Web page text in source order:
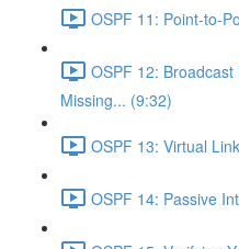
OSPF 11: Point-to-
OSPF 12:
Missing... (9:32)
OSPF 13: Virtual
OSPF 14: Passive